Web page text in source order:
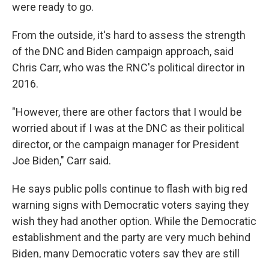
were ready to go.
From the outside, it's hard to assess the strength
of the DNC and Biden campaign approach, said
Chris Carr, who was the RNC's political director in
2016.
"However, there are other factors that I would be
worried about if I was at the DNC as their political
director, or the campaign manager for President
Joe Biden," Carr said.
He says public polls continue to flash with big red
warning signs with Democratic voters saying they
wish they had another option. While the Democratic
establishment and the party are very much behind
Biden, many Democratic voters say they are still